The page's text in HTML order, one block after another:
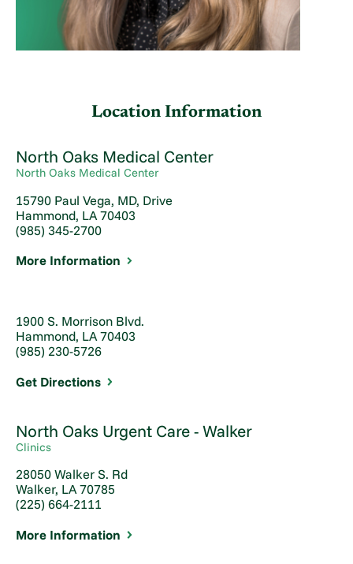
Location Information
North Oaks Medical Center
North Oaks Medical Center
15790 Paul Vega, MD, Drive
Hammond, LA 70403
(985) 345-2700
More Information
1900 S. Morrison Blvd.
Hammond, LA 70403
(985) 230-5726
Get Directions
North Oaks Urgent Care - Walker
Clinics
28050 Walker S. Rd
Walker, LA 70785
(225) 664-2111
More Information